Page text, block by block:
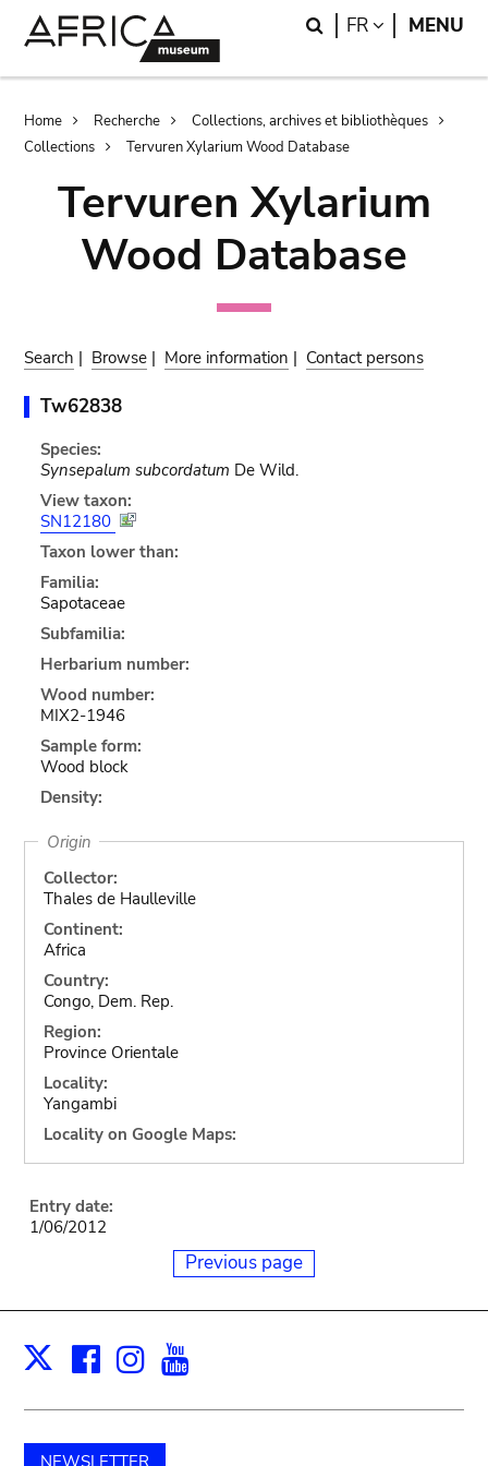
Search
FR LANGUAGE
MENU
Breadcrumb
Home Recherche
Collections, archives et bibliothèques
Collections
Tervuren Xylarium Wood Database
Tervuren Xylarium
Wood Database
Search | Browse | More information | Contact persons
Tw62838
Species:
Synsepalum subcordatum De Wild.
View taxon:
SN12180
Taxon lower than:
Familia:
Sapotaceae
Subfamilia:
Herbarium number:
Wood number:
MIX2-1946
Sample form:
Wood block
Density:
Origin
Collector:
Thales de Haulleville
Continent:
Africa
Country:
Congo, Dem. Rep.
Region:
Province Orientale
Locality:
Yangambi
Locality on Google Maps:
Entry date:
1/06/2012
Previous page
X Facebook
Instagram
NEWSLETTER